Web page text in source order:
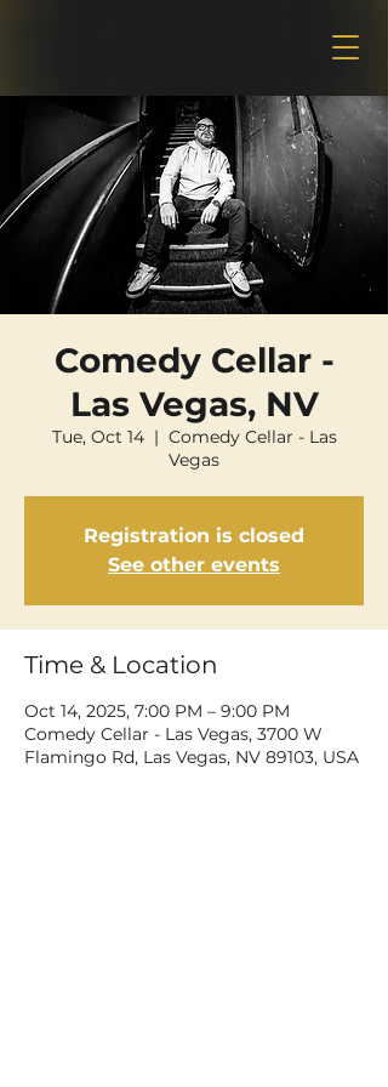
Comedy Cellar -
Las Vegas, NV
Tue, Oct 14
  |
Comedy Cellar - Las
Vegas
Registration is closed
See other events
Time & Location
Oct 14, 2025, 7:00 PM – 9:00 PM
Comedy Cellar - Las Vegas, 3700 W
Flamingo Rd, Las Vegas, NV 89103, USA